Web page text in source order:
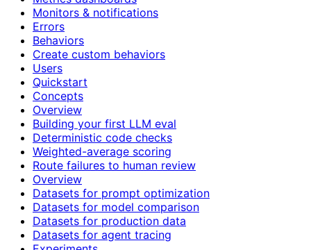
Monitors & notifications
Errors
Behaviors
Create custom behaviors
Users
Quickstart
Concepts
Overview
Building your first LLM eval
Deterministic code checks
Weighted-average scoring
Route failures to human review
Overview
Datasets for prompt optimization
Datasets for model comparison
Datasets for production data
Datasets for agent tracing